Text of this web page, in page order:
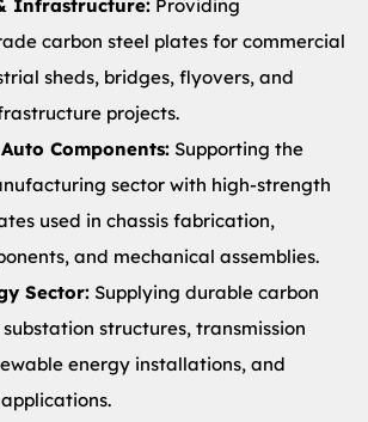
Infrastructure: Providing
carbon steel plates for commercial
sheds, bridges, flyovers, and
projects.
Components: Supporting the
sector with high-strength
used in chassis fabrication,
and mechanical assemblies.
Sector: Supplying durable carbon
structures, transmission
energy installations, and